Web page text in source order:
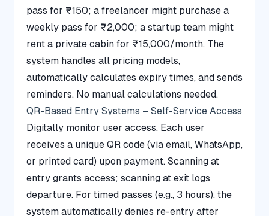
pass for ₹150; a freelancer might purchase a
weekly pass for ₹2,000; a startup team might
rent a private cabin for ₹15,000/month. The
system handles all pricing models,
automatically calculates expiry times, and sends
reminders. No manual calculations needed.
QR-Based Entry Systems – Self-Service Access
Digitally monitor user access. Each user
receives a unique QR code (via email, WhatsApp,
or printed card) upon payment. Scanning at
entry grants access; scanning at exit logs
departure. For timed passes (e.g., 3 hours), the
system automatically denies re-entry after